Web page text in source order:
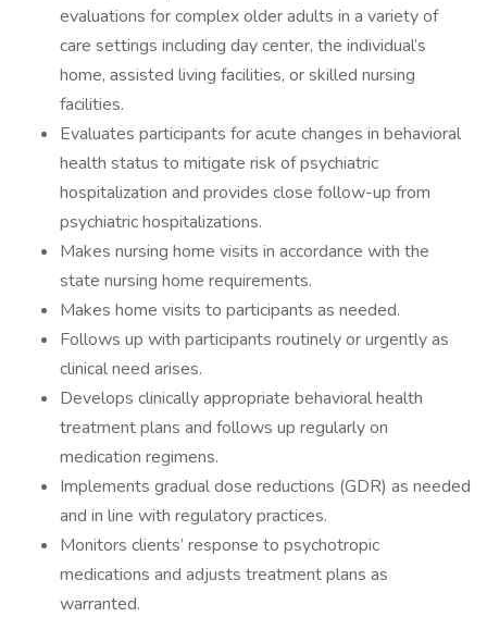
evaluations for complex older adults in a variety of
care settings including day center, the individual’s
home, assisted living facilities, or skilled nursing
facilities.
Evaluates participants for acute changes in behavioral
health status to mitigate risk of psychiatric
hospitalization and provides close follow-up from
psychiatric hospitalizations.
Makes nursing home visits in accordance with the
state nursing home requirements.
Makes home visits to participants as needed.
Follows up with participants routinely or urgently as
clinical need arises.
Develops clinically appropriate behavioral health
treatment plans and follows up regularly on
medication regimens.
Implements gradual dose reductions (GDR) as needed
and in line with regulatory practices.
Monitors clients’ response to psychotropic
medications and adjusts treatment plans as
warranted.